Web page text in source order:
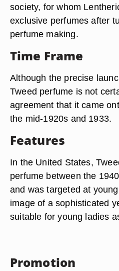
society, for whom
exclusive perfumes after
perfume making.
Time Frame
Although the precise
Tweed perfume is not
agreement that it came
the mid-1920s and 1933.
Features
In the United States,
perfume between the
and was targeted at
image of a sophisticated
suitable for young ladies
Promotion